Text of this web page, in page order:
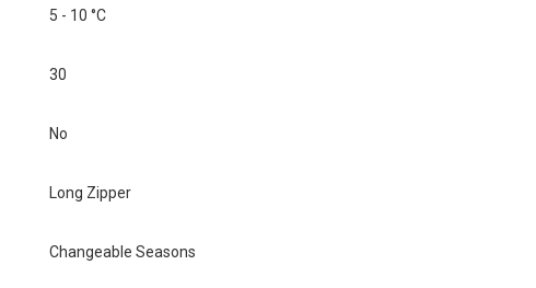
5 - 10 °C
30
No
Long Zipper
Changeable Seasons